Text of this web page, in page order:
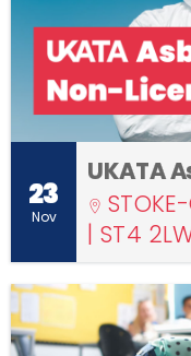
23
Nov
UKATA
| ST4